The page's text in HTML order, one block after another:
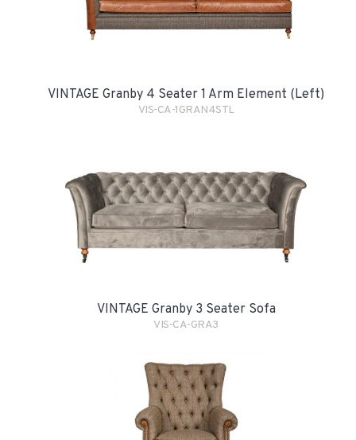
VINTAGE Granby 4 Seater 1 Arm Element (Left)
VIS-CA-1GRAN4STL
VINTAGE Granby 3 Seater Sofa
VIS-CA-GRA3